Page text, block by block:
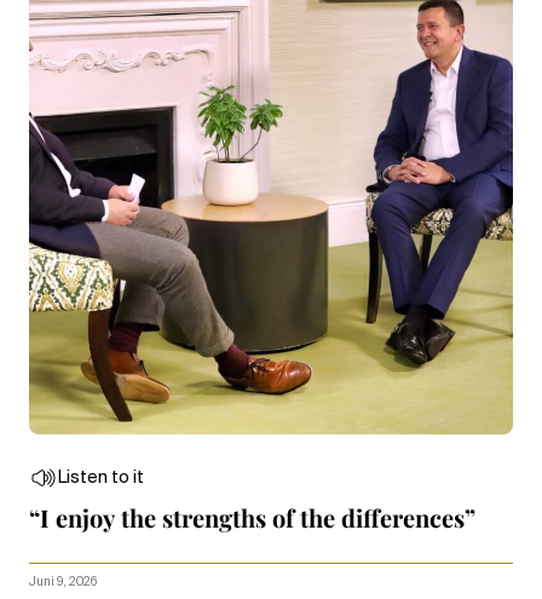
Listen to it
“I enjoy the strengths of the differences”
Juni 9, 2026